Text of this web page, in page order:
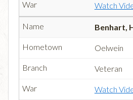
Watch
Benhart,
Oelwein
Veteran
Watch